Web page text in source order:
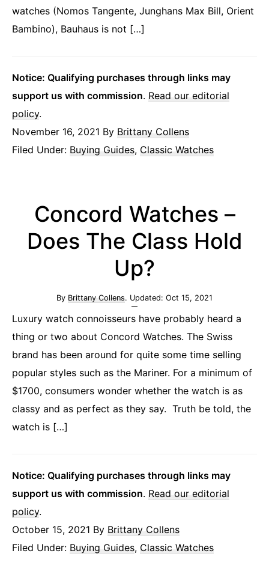
watches (Nomos Tangente, Junghans Max Bill, Orient
Bambino), Bauhaus is not […]
Notice: Qualifying purchases through links may
support us with commission. Read our editorial
policy.
November 16, 2021 By Brittany Collens
Filed Under: Buying Guides, Classic Watches
Concord Watches –
Does The Class Hold
Up?
By Brittany Collens. Updated: Oct 15, 2021
Luxury watch connoisseurs have probably heard a
thing or two about Concord Watches. The Swiss
brand has been around for quite some time selling
popular styles such as the Mariner. For a minimum of
$1700, consumers wonder whether the watch is as
classy and as perfect as they say. Truth be told, the
watch is […]
Notice: Qualifying purchases through links may
support us with commission. Read our editorial
policy.
October 15, 2021 By Brittany Collens
Filed Under: Buying Guides, Classic Watches